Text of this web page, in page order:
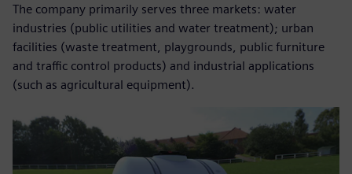
The company primarily serves three markets: water
industries (public utilities and water treatment); urban
facilities (waste treatment, playgrounds, public furniture
and traffic control products) and industrial applications
(such as agricultural equipment).